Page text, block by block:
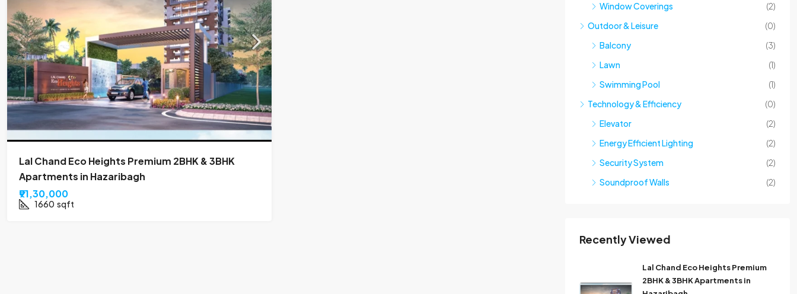
Lal Chand Eco Heights Premium 2BHK & 3BHK
Apartments in Hazaribagh
₹91,30,000
1660 sqft
Window Coverings
(2)
Outdoor & Leisure
(0)
Balcony
(3)
Lawn
(1)
Swimming Pool
(1)
Technology & Efficiency
(0)
Elevator
(2)
Energy Efficient Lighting
(2)
Security System
(2)
Soundproof Walls
(2)
Recently Viewed
Lal Chand Eco Heights Premium
2BHK & 3BHK Apartments in